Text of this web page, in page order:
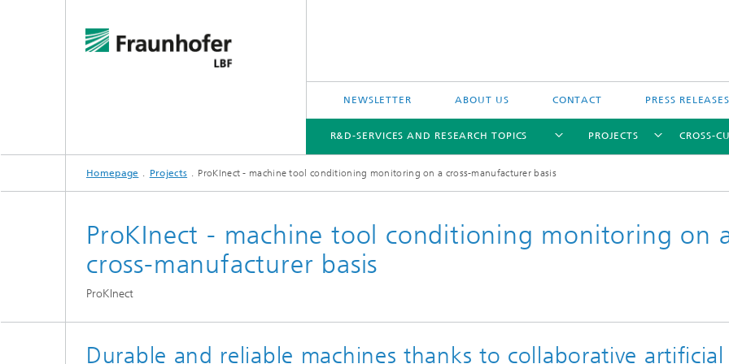
NEWSLETTER ABOUT US CONTACT PRESS RELEASES
R&D-SERVICES AND RESEARCH TOPICS
R&D-SERVICES AND RESEARCH TOPICS
PROJECTS
PROJECTS
CROSS-
CROSS-CUTTING ISSUES AND FOCUS TOPICS
Homepage Projects ProKInect - machine tool conditioning monitoring on a cross-manufacturer basis
ProKInect - machine tool conditioning monitoring on
cross-manufacturer basis
ProKInect
Durable and reliable machines thanks to collaborative artificial